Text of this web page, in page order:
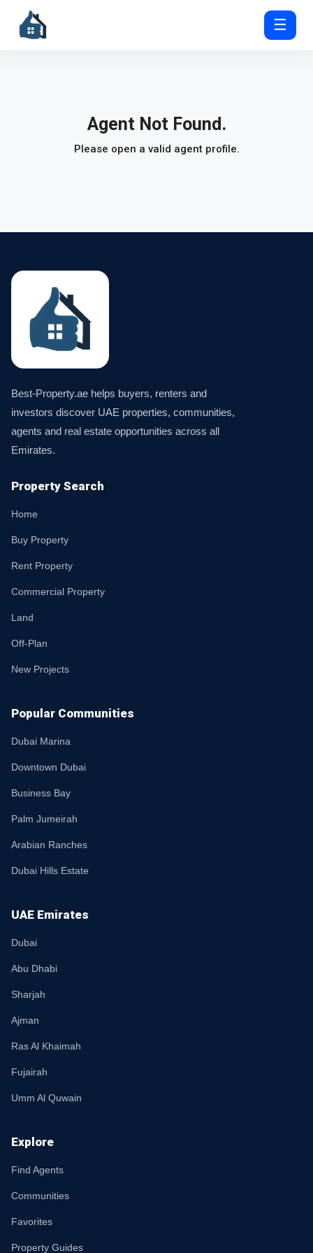
☰
Agent Not Found.
Please open a valid agent profile.
Best-Property.ae helps buyers, renters and
investors discover UAE properties, communities,
agents and real estate opportunities across all
Emirates.
Property Search
Home
Buy Property
Rent Property
Commercial Property
Land
Off-Plan
New Projects
Popular Communities
Dubai Marina
Downtown Dubai
Business Bay
Palm Jumeirah
Arabian Ranches
Dubai Hills Estate
UAE Emirates
Dubai
Abu Dhabi
Sharjah
Ajman
Ras Al Khaimah
Fujairah
Umm Al Quwain
Explore
Find Agents
Communities
Favorites
Property Guides